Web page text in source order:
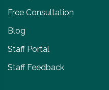
Free Consultation
Blog
Staff Portal
Staff Feedback